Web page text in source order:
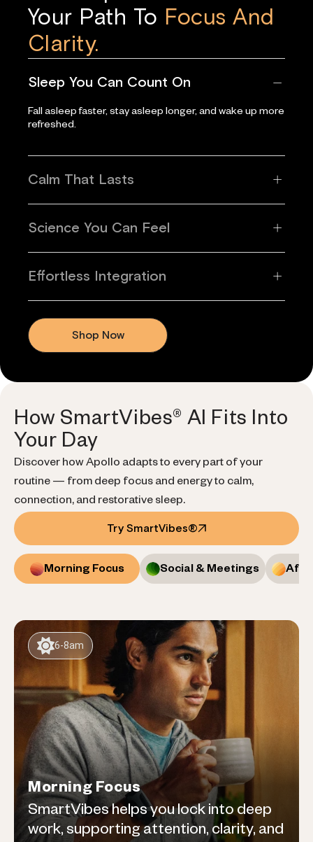
Your Path To Focus And
Clarity.
Sleep You Can Count On
Fall asleep faster, stay asleep longer, and wake up more
refreshed.
Calm That Lasts
Science You Can Feel
Effortless Integration
Shop Now
How SmartVibes® AI Fits Into
Your Day
Discover how Apollo adapts to every part of your
routine — from deep focus and energy to calm,
connection, and restorative sleep.
Try SmartVibes®
Morning Focus Social & Meetings
6-8am
Morning Focus
SmartVibes helps you lock into deep
work, supporting attention, clarity, and